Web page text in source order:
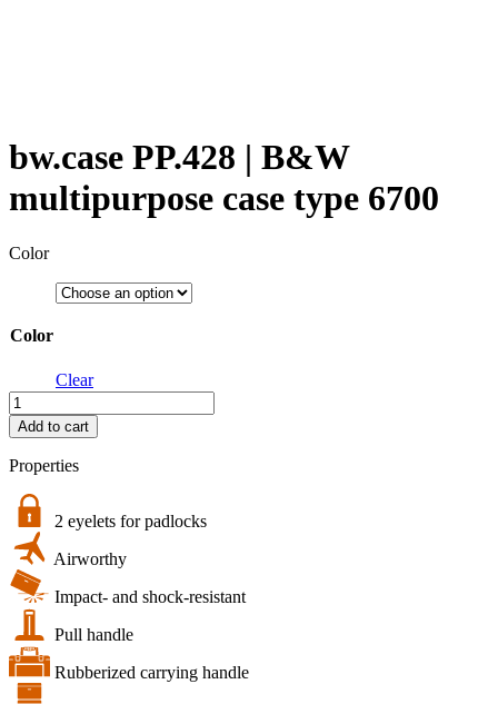
bw.case PP.428 | B&W
multipurpose case type 6700
Color
Color
Clear
bw.case
PP.428
|
B&W
multipurpose
case
type
6700
quantity
Add to cart
Properties
2 eyelets for padlocks
Airworthy
Impact- and shock-resistant
Pull handle
Rubberized carrying handle